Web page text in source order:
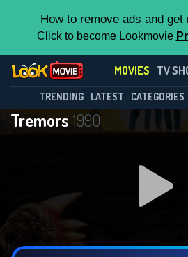
How to remove ads and get
Click to become Lookmovie
MOVIES TV
TRENDING LATEST CATEGORIES
Tremors 1990
Contact